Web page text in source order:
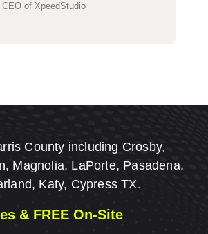
CEO of XpeedStudio
County including Crosby,
Magnolia, LaPorte, Pasadena,
Katy, Cypress TX.
& FREE On-Site